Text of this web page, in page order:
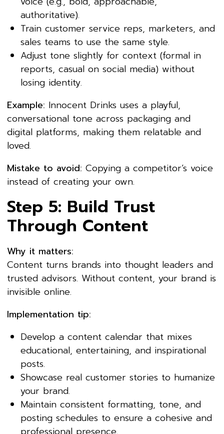
authoritative).
Train customer service reps, marketers, and
sales teams to use the same style.
Adjust tone slightly for context (formal in
reports, casual on social media) without
losing identity.
Example: Innocent Drinks uses a playful,
conversational tone across packaging and
digital platforms, making them relatable and
loved.
Mistake to avoid: Copying a competitor’s voice
instead of creating your own.
Step 5: Build Trust
Through Content
Why it matters:
Content turns brands into thought leaders and
trusted advisors. Without content, your brand is
invisible online.
Implementation tip:
Develop a content calendar that mixes
educational, entertaining, and inspirational
posts.
Showcase real customer stories to humanize
your brand.
Maintain consistent formatting, tone, and
posting schedules to ensure a cohesive and